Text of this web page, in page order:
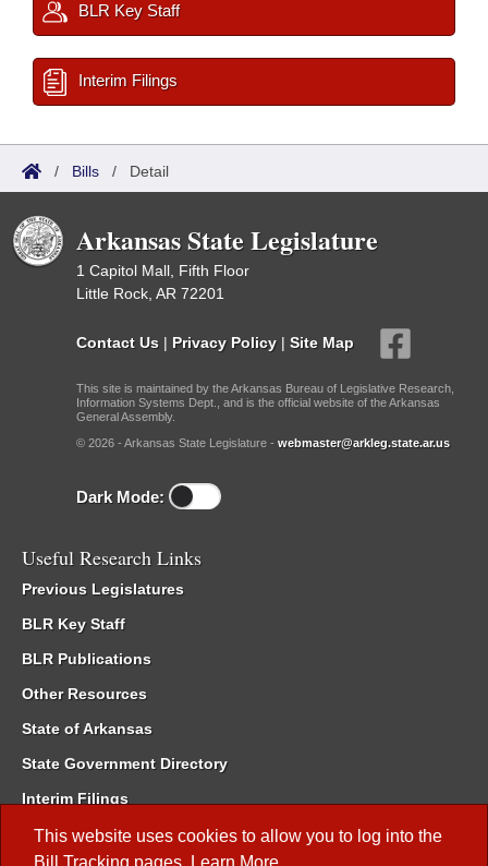
This website uses cookies to allow you to log into the
Bill Tracking pages. Learn More
BLR Key Staff
Interim Filings
/ Bills / Detail
Arkansas State Legislature
1 Capitol Mall, Fifth Floor
Little Rock, AR 72201
Contact Us | Privacy Policy | Site Map
This site is maintained by the Arkansas Bureau of Legislative Research,
Information Systems Dept., and is the official website of the Arkansas
General Assembly.
© 2026 - Arkansas State Legislature - webmaster@arkleg.state.ar.us
Dark Mode:
Useful Research Links
Previous Legislatures
BLR Key Staff
BLR Publications
Other Resources
State of Arkansas
State Government Directory
Interim Filings
Committee Room Reservation